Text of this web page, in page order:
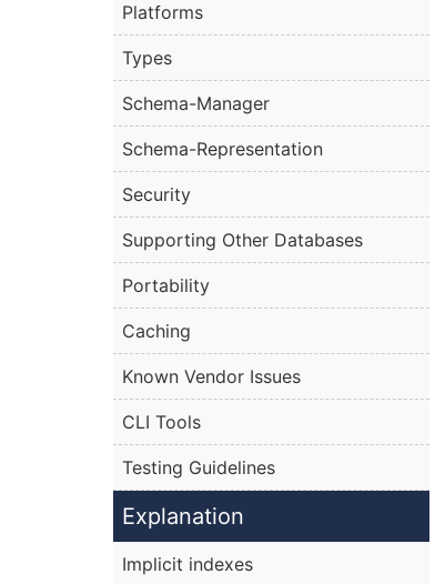
Platforms
Types
Schema-Manager
Schema-Representation
Security
Supporting Other Databases
Portability
Caching
Known Vendor Issues
CLI Tools
Testing Guidelines
Explanation
Implicit indexes